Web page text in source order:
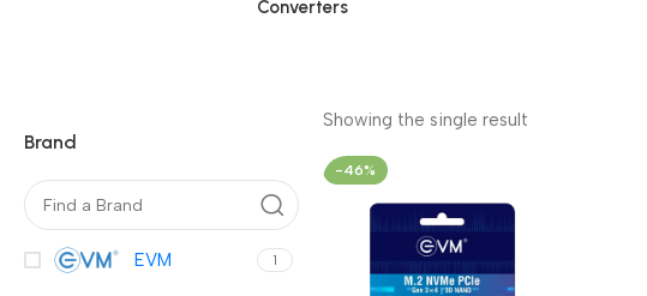
Converters
Brand
EVM 1
Showing the single result
-46%